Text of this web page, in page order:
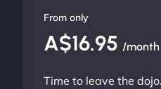
From only
A$16.95 /month
Time to leave the